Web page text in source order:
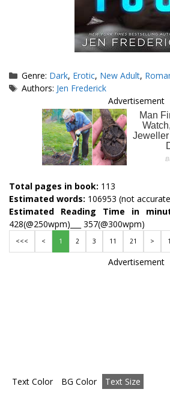
Categories
Genre: Dark, Erotic, New Adult,
Tags
Authors: Jen Frederick
Advertisement
Total pages in book: 113
Estimated words: 106953 (not
Estimated Reading Time in
428(@250wpm)___ 357(@300wpm)
<<< < 1 2 3 11 21 >
Advertisement
Text Color BG Color Text Size